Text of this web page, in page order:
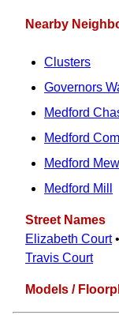
Nearby
Clusters
Governors
Medford
Medford
Medford
Medford Mill
Street Names
Elizabeth Court•
Travis Court
Models /